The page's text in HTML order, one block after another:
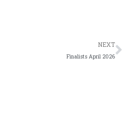
NEXT
Finalists April 2026